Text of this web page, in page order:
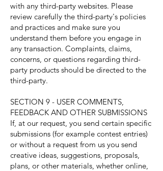
with any third-party websites. Please
review carefully the third-party's policies
and practices and make sure you
understand them before you engage in
any transaction. Complaints, claims,
concerns, or questions regarding third-
party products should be directed to the
third-party.
SECTION 9 - USER COMMENTS,
FEEDBACK AND OTHER SUBMISSIONS
If, at our request, you send certain specific
submissions (for example contest entries)
or without a request from us you send
creative ideas, suggestions, proposals,
plans, or other materials, whether online,